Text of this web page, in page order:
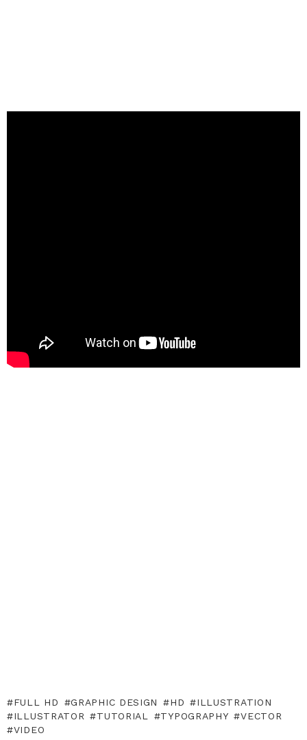
FULL HD GRAPHIC DESIGN HD
ILLUSTRATION
ILLUSTRATOR
TUTORIAL TYPOGRAPHY
VECTOR
VIDEO